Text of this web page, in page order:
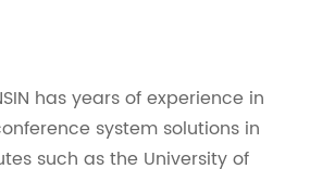
has years of experience in
system solutions in
such as the University of